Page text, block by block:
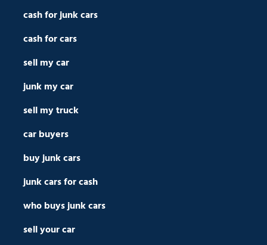
cash for junk cars
cash for cars
sell my car
junk my car
sell my truck
car buyers
buy junk cars
junk cars for cash
who buys junk cars
sell your car